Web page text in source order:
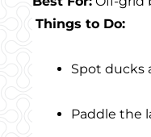
Things to Do:
Spot ducks
Paddle the